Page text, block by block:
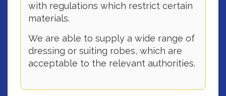
with regulations which restrict certain
materials.
We are able to supply a wide range of
dressing or suiting robes, which are
acceptable to the relevant authorities.